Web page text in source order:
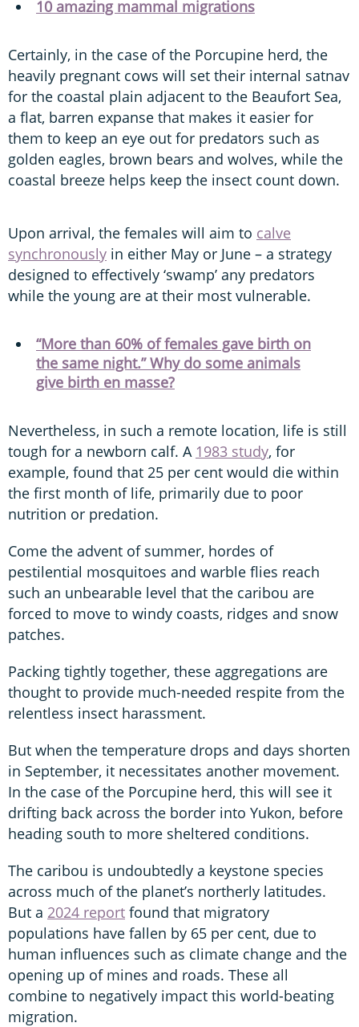
10 amazing mammal migrations
Certainly, in the case of the Porcupine herd, the
heavily pregnant cows will set their internal satnav
for the coastal plain adjacent to the Beaufort Sea,
a flat, barren expanse that makes it easier for
them to keep an eye out for predators such as
golden eagles, brown bears and wolves, while the
coastal breeze helps keep the insect count down.
Upon arrival, the females will aim to calve
synchronously in either May or June – a strategy
designed to effectively ‘swamp’ any predators
while the young are at their most vulnerable.
“More than 60% of females gave birth on
the same night.” Why do some animals
give birth en masse?
Nevertheless, in such a remote location, life is still
tough for a newborn calf. A 1983 study, for
example, found that 25 per cent would die within
the first month of life, primarily due to poor
nutrition or predation.
Come the advent of summer, hordes of
pestilential mosquitoes and warble flies reach
such an unbearable level that the caribou are
forced to move to windy coasts, ridges and snow
patches.
Packing tightly together, these aggregations are
thought to provide much-needed respite from the
relentless insect harassment.
But when the temperature drops and days shorten
in September, it necessitates another movement.
In the case of the Porcupine herd, this will see it
drifting back across the border into Yukon, before
heading south to more sheltered conditions.
The caribou is undoubtedly a keystone species
across much of the planet’s northerly latitudes.
But a 2024 report found that migratory
populations have fallen by 65 per cent, due to
human influences such as climate change and the
opening up of mines and roads. These all
combine to negatively impact this world-beating
migration.